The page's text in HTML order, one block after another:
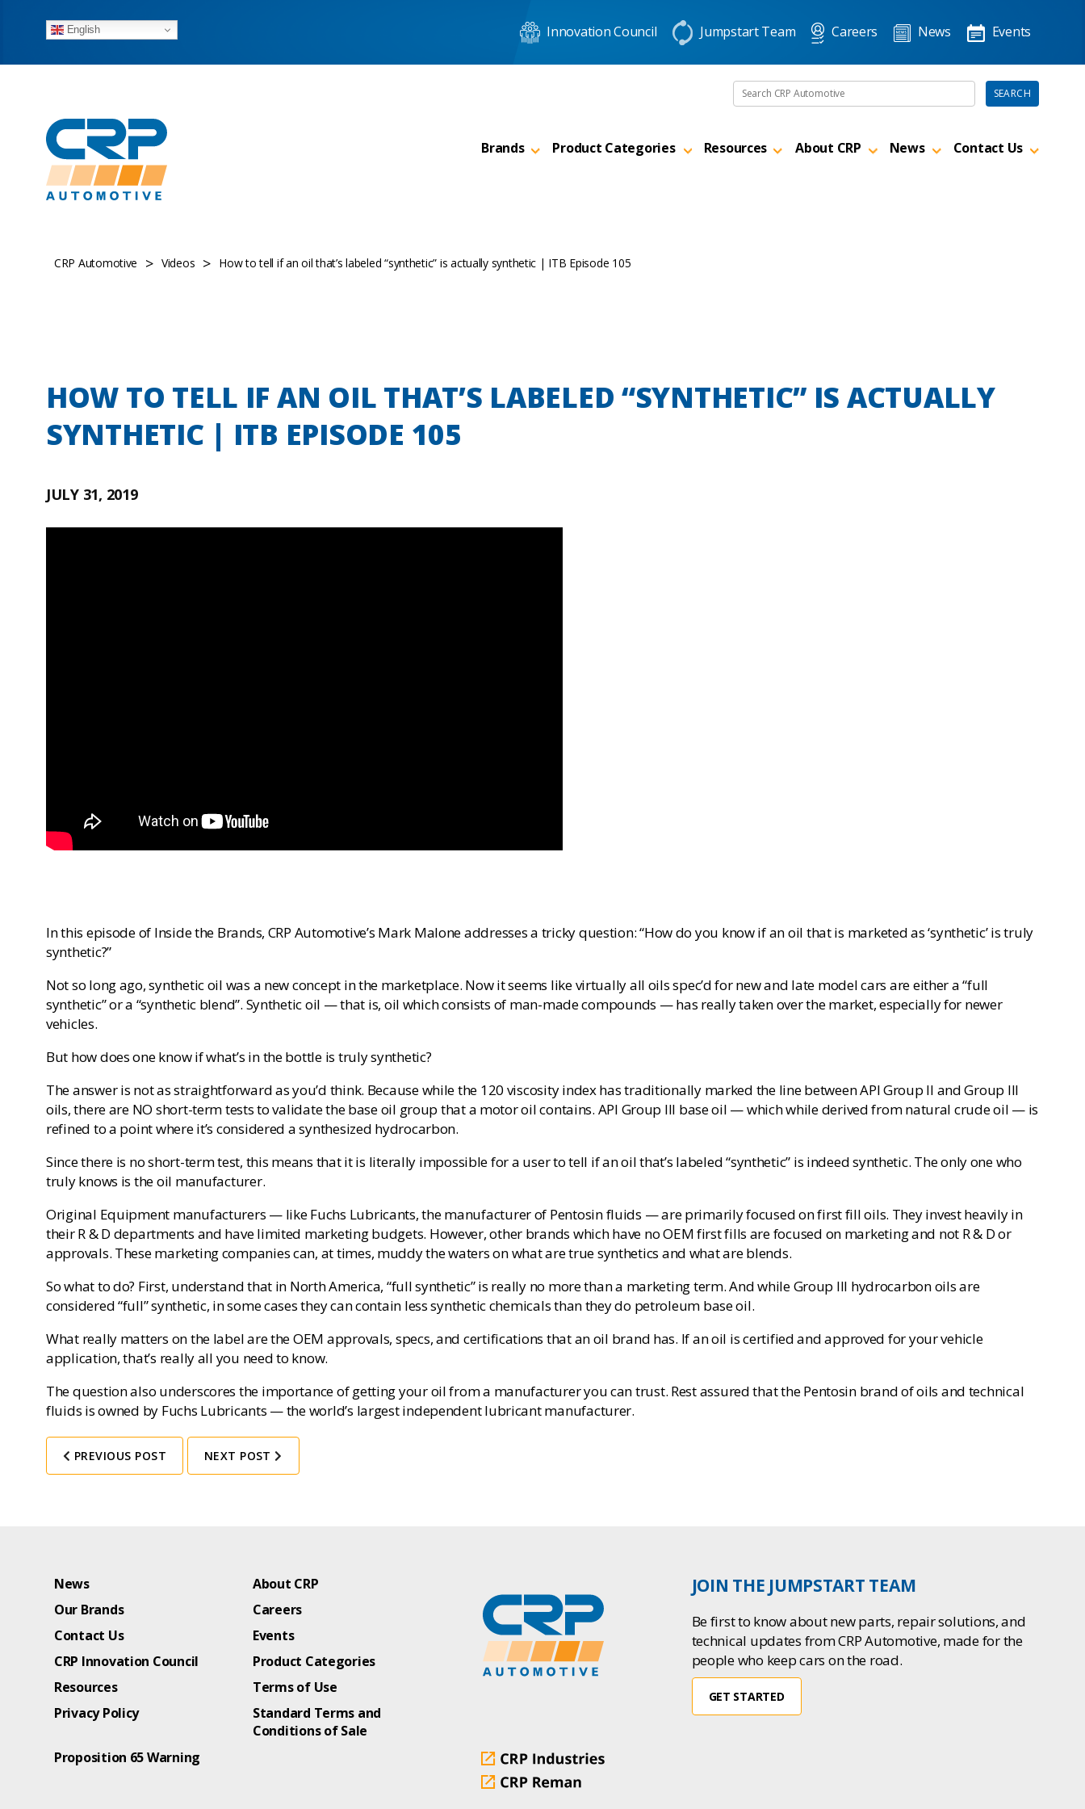
English Innovation Council Jumpstart Team Careers News Events
Search the site SEARCH
Brands Product Categories Resources About CRP News Contact Us
CRP Automotive > Videos > How to tell if an oil that’s labeled “synthetic” is actually synthetic | ITB Episode 105
HOW TO TELL IF AN OIL THAT’S LABELED “SYNTHETIC” IS ACTUALLY
SYNTHETIC | ITB EPISODE 105
JULY 31, 2019
In this episode of Inside the Brands, CRP Automotive’s Mark Malone addresses a tricky question: “How do you know if an oil that is marketed as ‘synthetic’ is truly
synthetic?”
Not so long ago, synthetic oil was a new concept in the marketplace. Now it seems like virtually all oils spec’d for new and late model cars are either a “full
synthetic” or a “synthetic blend”. Synthetic oil — that is, oil which consists of man-made compounds — has really taken over the market, especially for newer
vehicles.
But how does one know if what’s in the bottle is truly synthetic?
The answer is not as straightforward as you’d think. Because while the 120 viscosity index has traditionally marked the line between API Group II and Group III
oils, there are NO short-term tests to validate the base oil group that a motor oil contains. API Group III base oil — which while derived from natural crude oil — is
refined to a point where it’s considered a synthesized hydrocarbon.
Since there is no short-term test, this means that it is literally impossible for a user to tell if an oil that’s labeled “synthetic” is indeed synthetic. The only one who
truly knows is the oil manufacturer.
Original Equipment manufacturers — like Fuchs Lubricants, the manufacturer of Pentosin fluids — are primarily focused on first fill oils. They invest heavily in
their R & D departments and have limited marketing budgets. However, other brands which have no OEM first fills are focused on marketing and not R & D or
approvals. These marketing companies can, at times, muddy the waters on what are true synthetics and what are blends.
So what to do? First, understand that in North America, “full synthetic” is really no more than a marketing term. And while Group III hydrocarbon oils are
considered “full” synthetic, in some cases they can contain less synthetic chemicals than they do petroleum base oil.
What really matters on the label are the OEM approvals, specs, and certifications that an oil brand has. If an oil is certified and approved for your vehicle
application, that’s really all you need to know.
The question also underscores the importance of getting your oil from a manufacturer you can trust. Rest assured that the Pentosin brand of oils and technical
fluids is owned by Fuchs Lubricants — the world’s largest independent lubricant manufacturer.
PREVIOUS POST NEXT POST
News
About CRP
Our Brands
Careers
Contact Us
Events
CRP Innovation Council
Product Categories
Resources
Terms of Use
Privacy Policy
Standard Terms and
Conditions of Sale
Proposition 65 Warning
JOIN THE JUMPSTART TEAM
Be first to know about new parts, repair solutions, and
technical updates from CRP Automotive, made for the
people who keep cars on the road.
GET STARTED